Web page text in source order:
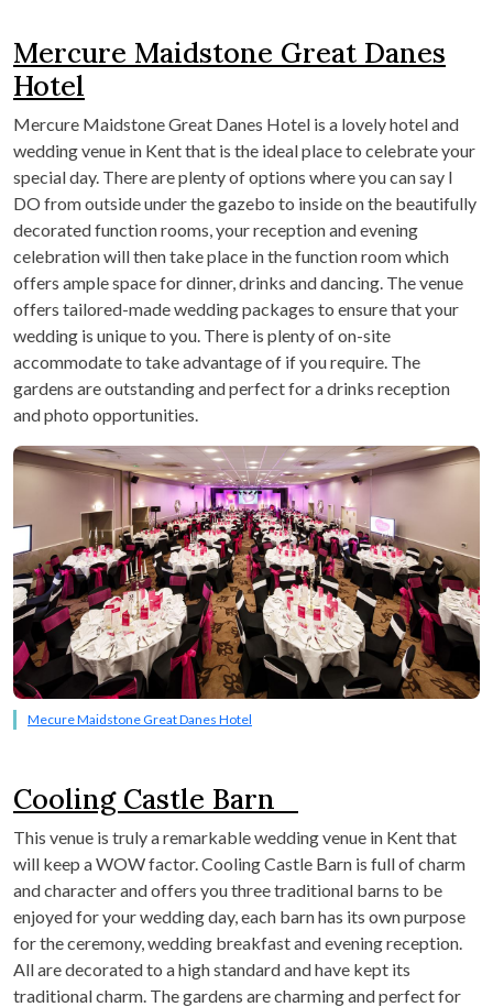
Mercure Maidstone Great Danes
Hotel
Mercure Maidstone Great Danes Hotel is a lovely hotel and
wedding venue in Kent that is the ideal place to celebrate your
special day. There are plenty of options where you can say I
DO from outside under the gazebo to inside on the beautifully
decorated function rooms, your reception and evening
celebration will then take place in the function room which
offers ample space for dinner, drinks and dancing. The venue
offers tailored-made wedding packages to ensure that your
wedding is unique to you. There is plenty of on-site
accommodate to take advantage of if you require. The
gardens are outstanding and perfect for a drinks reception
and photo opportunities.
Mecure Maidstone Great Danes Hotel
Cooling Castle Barn
This venue is truly a remarkable wedding venue in Kent that
will keep a WOW factor. Cooling Castle Barn is full of charm
and character and offers you three traditional barns to be
enjoyed for your wedding day, each barn has its own purpose
for the ceremony, wedding breakfast and evening reception.
All are decorated to a high standard and have kept its
traditional charm. The gardens are charming and perfect for